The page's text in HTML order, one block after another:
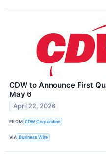
CDW to Announce First
May 6
April 22, 2026
FROM CDW Corporation
VIA Business Wire